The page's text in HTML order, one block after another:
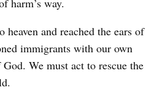
harm’s way.
and reached the ears of
immigrants with our own
We must act to rescue the